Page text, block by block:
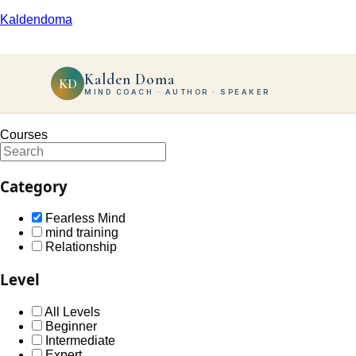
Kaldendoma
KD Kalden Doma
MIND COACH · AUTHOR · SPEAKER
Courses
Category
Fearless Mind
mind training
Relationship
Level
All Levels
Beginner
Intermediate